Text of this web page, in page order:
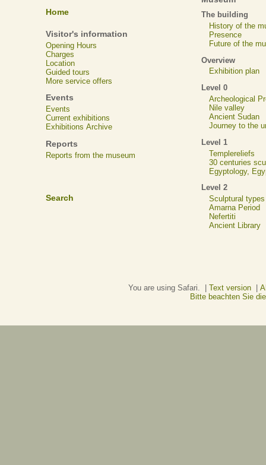
Home
Visitor's information
Opening Hours
Charges
Location
Guided tours
More service offers
Events
Events
Current exhibitions
Exhibitions Archive
Reports
Reports from the museum
Search
The building
History of the
Presence
Future of the
Overview
Exhibition plan
Level 0
Archeological
Nile valley
Ancient Sudan
Journey to the
Level 1
Templereliefs
30 centuries
Egyptology,
Level 2
Sculptural types
Amarna Period
Nefertiti
Ancient Library
You are using Safari. | Text version|
Bitte beachten Sie